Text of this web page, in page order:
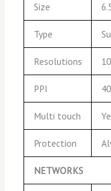
Size
Type
Resolutions
PPI
Multi touch
Protection
NETWORKS